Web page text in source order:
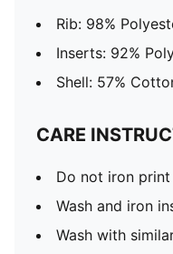
Rib: 98%
Inserts: 92%
Shell: 57%
CARE
Do not iron print
Wash and iron
Wash with